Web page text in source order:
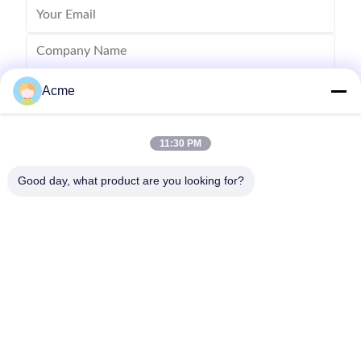
Send
Acme
11:30 PM
Good day, what product are you looking for?